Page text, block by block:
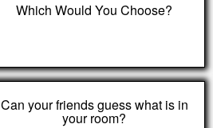
Which Would You Choose?
Can your friends guess what is in
your room?